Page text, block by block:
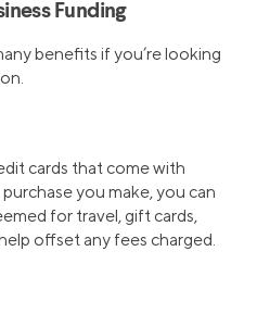
Funding
benefits if you’re looking
cards that come with
you make, you can
for travel, gift cards,
offset any fees charged.